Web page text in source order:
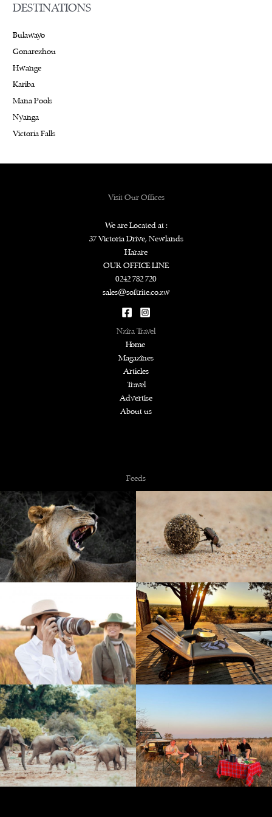
DESTINATIONS
Bulawayo
Gonarezhou
Hwange
Kariba
Mana Pools
Nyanga
Victoria Falls
Visit Our Offices
We are Located at :
37 Victoria Drive, Newlands
Harare
OUR OFFICE LINE
0242 782 720
sales@softrite.co.zw
Nzira Travel
Home
Magazines
Articles
Travel
Advertise
About us
Feeds